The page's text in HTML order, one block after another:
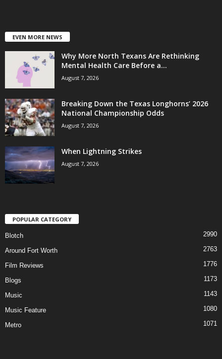
EVEN MORE NEWS
Why More North Texans Are Rethinking
Mental Health Care Before a...
August 7, 2026
Breaking Down the Texas Longhorns’ 2026
National Championship Odds
August 7, 2026
When Lightning Strikes
August 7, 2026
POPULAR CATEGORY
Blotch 2990
Around Fort Worth 2763
Film Reviews 1776
Blogs 1173
Music 1143
Music Feature 1080
Metro 1071